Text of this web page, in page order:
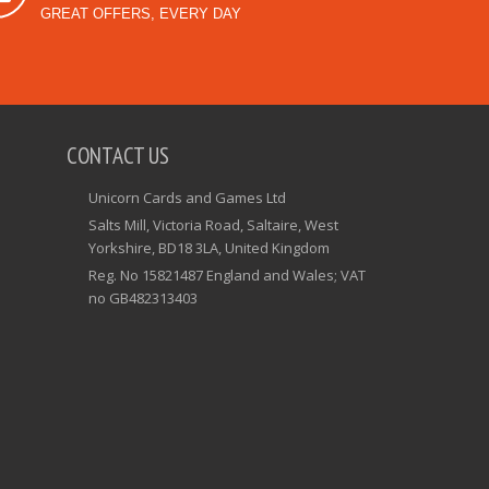
GREAT OFFERS, EVERY DAY
CONTACT US
Unicorn Cards and Games Ltd
Salts Mill, Victoria Road, Saltaire, West
Yorkshire, BD18 3LA, United Kingdom
Reg. No 15821487 England and Wales; VAT
no GB482313403